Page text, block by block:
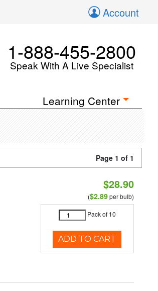
Account
1-888-455-2800
Speak With A Live Specialist
Learning Center
Page 1 of 1
$28.90
($2.89per bulb)
Pack of 10
ADD TO CART